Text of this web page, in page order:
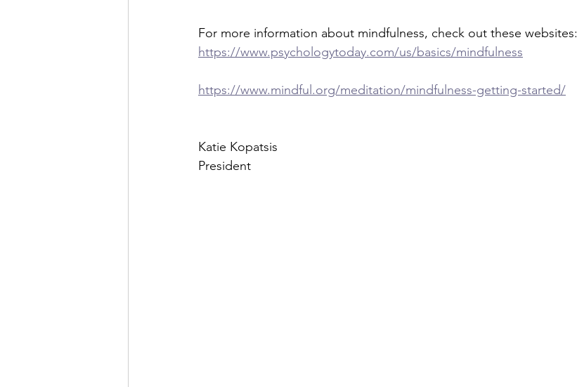
For more information about mindfulness, check out these websites:
https://www.psychologytoday.com/us/basics/mindfulness
https://www.mindful.org/meditation/mindfulness-getting-started/
Katie Kopatsis
President